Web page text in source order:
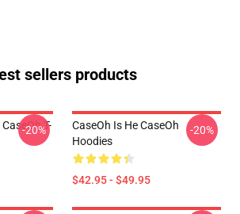
sellers products
T-
-20%
CaseOh Is He CaseOh
Hoodies
$42.95 - $49.95
-20%